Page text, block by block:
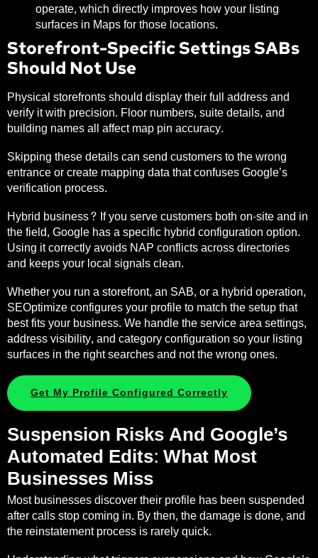
operate, which directly improves how your listing
surfaces in Maps for those locations.
Storefront-Specific Settings SABs
Should Not Use
Physical storefronts should display their full address and
verify it with precision. Floor numbers, suite details, and
building names all affect map pin accuracy.
Skipping these details can send customers to the wrong
entrance or create mapping data that confuses Google’s
verification process.
Hybrid business? If you serve customers both on-site and in
the field, Google has a specific hybrid configuration option.
Using it correctly avoids NAP conflicts across directories
and keeps your local signals clean.
Whether you run a storefront, an SAB, or a hybrid operation,
SEOptimize configures your profile to match the setup that
best fits your business. We handle the service area settings,
address visibility, and category configuration so your listing
surfaces in the right searches and not the wrong ones.
Get My Profile Configured Correctly
Suspension Risks And Google’s
Automated Edits: What Most
Businesses Miss
Most businesses discover their profile has been suspended
after calls stop coming in. By then, the damage is done, and
the reinstatement process is rarely quick.